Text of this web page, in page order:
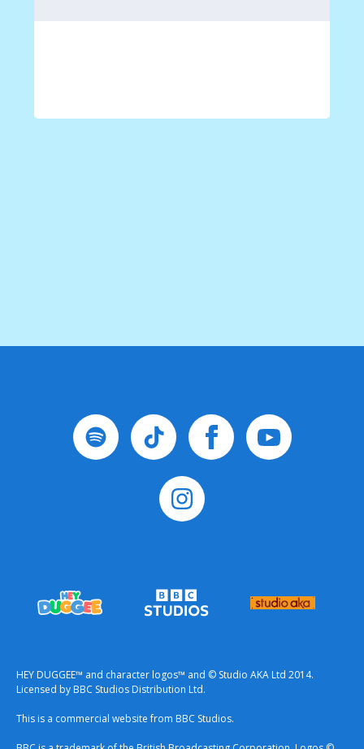
HEY DUGGEE™ and character logos™ and © Studio AKA Ltd 2014.
Licensed by BBC Studios Distribution Ltd.
This is a commercial website from BBC Studios.